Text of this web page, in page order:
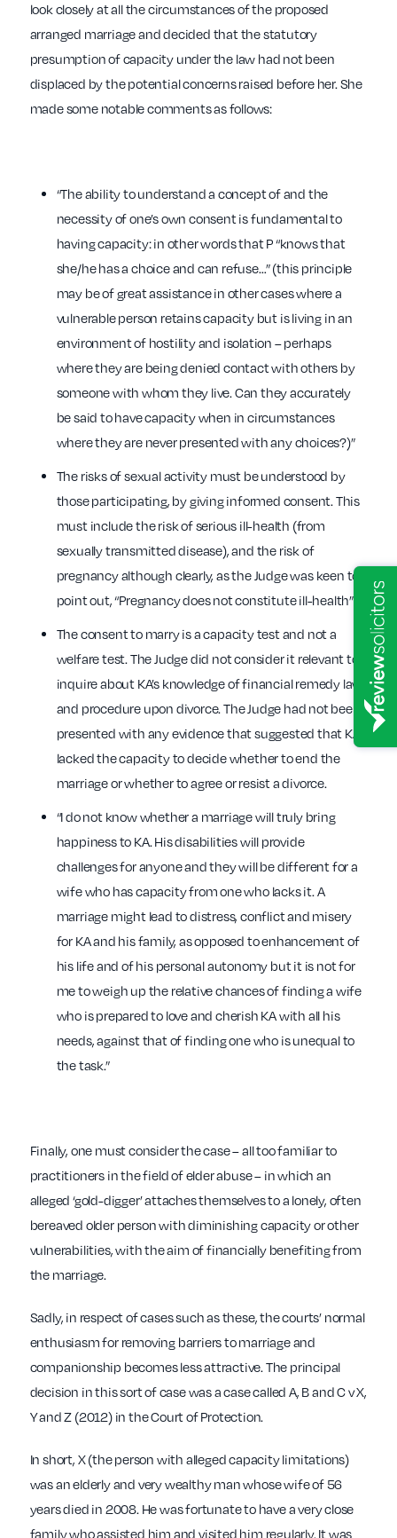
look closely at all the circumstances of the proposed
arranged marriage and decided that the statutory
presumption of capacity under the law had not been
displaced by the potential concerns raised before her. She
made some notable comments as follows:
“The ability to understand a concept of and the
necessity of one’s own consent is fundamental to
having capacity: in other words that P “knows that
she/he has a choice and can refuse…” (this principle
may be of great assistance in other cases where a
vulnerable person retains capacity but is living in an
environment of hostility and isolation – perhaps
where they are being denied contact with others by
someone with whom they live. Can they accurately
be said to have capacity when in circumstances
where they are never presented with any choices?)”
The risks of sexual activity must be understood by
those participating, by giving informed consent. This
must include the risk of serious ill-health (from
sexually transmitted disease), and the risk of
pregnancy although clearly, as the Judge was keen to
point out, “Pregnancy does not constitute ill-health”.
The consent to marry is a capacity test and not a
welfare test. The Judge did not consider it relevant to
inquire about KA’s knowledge of financial remedy law
and procedure upon divorce. The Judge had not been
presented with any evidence that suggested that KA
lacked the capacity to decide whether to end the
marriage or whether to agree or resist a divorce.
“I do not know whether a marriage will truly bring
happiness to KA. His disabilities will provide
challenges for anyone and they will be different for a
wife who has capacity from one who lacks it. A
marriage might lead to distress, conflict and misery
for KA and his family, as opposed to enhancement of
his life and of his personal autonomy but it is not for
me to weigh up the relative chances of finding a wife
who is prepared to love and cherish KA with all his
needs, against that of finding one who is unequal to
the task.”
Finally, one must consider the case – all too familiar to
practitioners in the field of elder abuse – in which an
alleged ‘gold-digger’ attaches themselves to a lonely, often
bereaved older person with diminishing capacity or other
vulnerabilities, with the aim of financially benefiting from
the marriage.
Sadly, in respect of cases such as these, the courts’ normal
enthusiasm for removing barriers to marriage and
companionship becomes less attractive. The principal
decision in this sort of case was a case called A, B and C v X,
Y and Z (2012) in the Court of Protection.
In short, X (the person with alleged capacity limitations)
was an elderly and very wealthy man whose wife of 56
years died in 2008. He was fortunate to have a very close
family who assisted him and visited him regularly. It was